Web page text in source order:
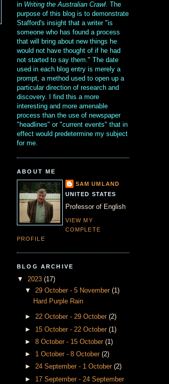
in Writing the Australian Crawl. The
purpose of this blog is to demonstrate
Stafford's insight that a writer "is
someone who has found a process
that will bring about new things he
would not have thought of if he had
not started to say them." The date
used in each blog entry is merely a
prompt, a method used to open up a
particular direction of research and
discovery. I find this a more
interesting and more amenable
process than the use of newspaper
"headlines" or "current events" that in
effect would predetermine my subject
for me.
ABOUT ME
SAM UMLAND
UNITED STATES
Professor of English
VIEW MY
COMPLETE
PROFILE
BLOG ARCHIVE
▼ 2023 (17)
▼ 29 October - 5 November(1)
Hard Purple Rain
►22 October - 29 October(2)
► 15 October - 22 October(1)
►8 October - 15 October(1)
► 1 October - 8 October(2)
►24 September - 1 October(2)
► 17 September - 24 September